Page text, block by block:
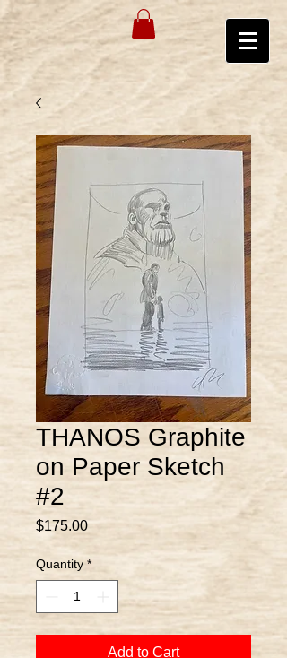
THANOS Graphite
on Paper Sketch
#2
$175.00Price
Quantity *
Add to Cart